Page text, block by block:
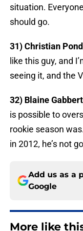
situation.
should go.
31) Christian
like this guy, and
seeing it, and the
32) Blaine
is possible to
rookie season
in 2012, he’s not
Add us as a
Google
More like